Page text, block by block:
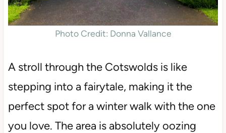
Photo Credit: Donna Vallance
A stroll through the Cotswolds is like
stepping into a fairytale, making it the
perfect spot for a winter walk with the one
you love. The area is absolutely oozing